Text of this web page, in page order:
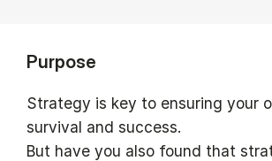
Purpose
Strategy is key to ensuring your
survival and success.
But have you also found that